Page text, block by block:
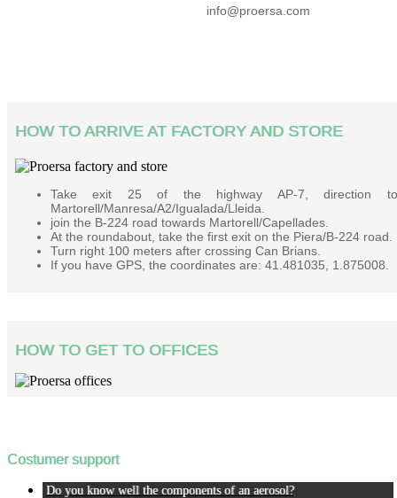
info@proersa.com
HOW TO ARRIVE AT FACTORY AND STORE
Take exit 25 of the highway AP-7, direction to
Martorell/Manresa/A2/Igualada/Lleida.
join the B-224 road towards Martorell/Capellades.
At the roundabout, take the first exit on the Piera/B-224 road.
Turn right 100 meters after crossing Can Brians.
If you have GPS, the coordinates are: 41.481035, 1.875008.
HOW TO GET TO OFFICES
Costumer support
Do you know well the components of an aerosol?